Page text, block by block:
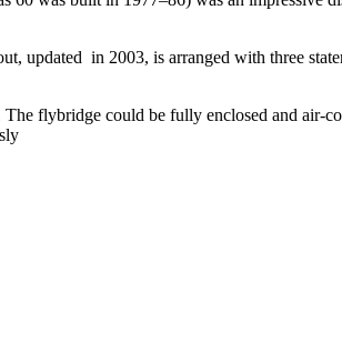
updated in 2003, is arranged with three
The flybridge could be fully enclosed and air-